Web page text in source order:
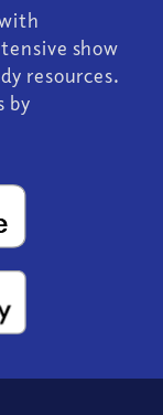
show
resources.
by